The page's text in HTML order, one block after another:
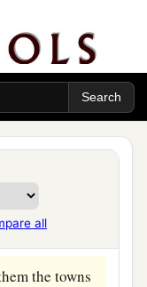
all
Bezalel. ‡
the daughter
he
and she
three cities
the towns